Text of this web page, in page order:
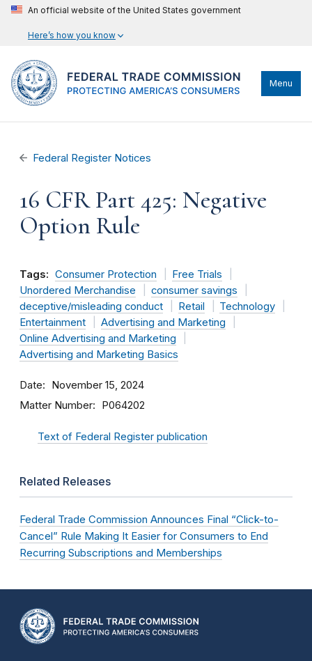
An official website of the United States government
Here’s how you know
Menu
Federal Register Notices
16 CFR Part 425: Negative
Option Rule
Tags: Consumer Protection
Free Trials
Unordered Merchandise
consumer savings
deceptive/misleading conduct
Retail
Technology
Entertainment
Advertising and Marketing
Online Advertising and Marketing
Advertising and Marketing Basics
Date November 15, 2024
Matter Number P064202
Text of Federal Register publication
Related Releases
Federal Trade Commission Announces Final “Click-to-
Cancel” Rule Making It Easier for Consumers to End
Recurring Subscriptions and Memberships